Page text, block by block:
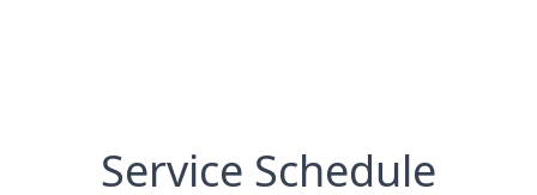
Service Schedule